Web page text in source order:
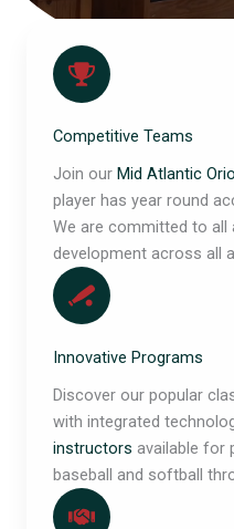
Competitive Teams
Join our Mid Atlantic
player has year round
We are committed to
development across all
Innovative Programs
Discover our popular
with integrated
instructors available for
baseball and softball